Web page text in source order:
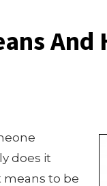
And
does it
to be